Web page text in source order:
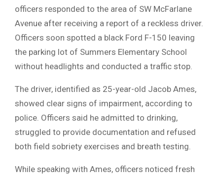
officers responded to the area of SW McFarlane
Avenue after receiving a report of a reckless driver.
Officers soon spotted a black Ford F-150 leaving
the parking lot of Summers Elementary School
without headlights and conducted a traffic stop.
The driver, identified as 25-year-old Jacob Ames,
showed clear signs of impairment, according to
police. Officers said he admitted to drinking,
struggled to provide documentation and refused
both field sobriety exercises and breath testing.
While speaking with Ames, officers noticed fresh